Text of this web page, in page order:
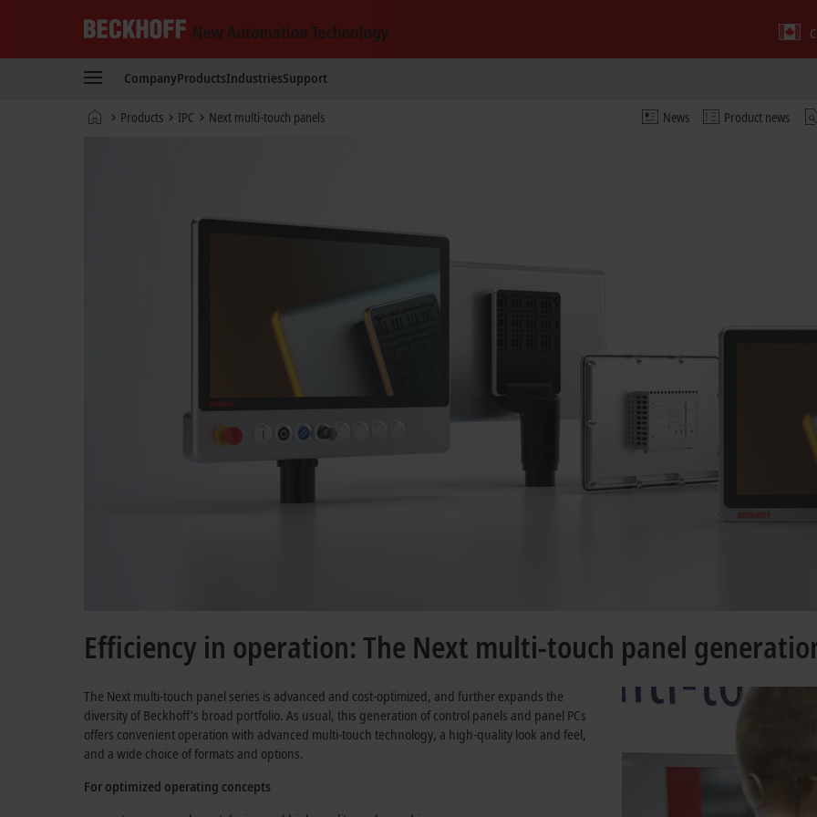
New
Technology
CompanyProductsIndustriesSupport
News Product news
Home Products IPC Next multi-touch panels
Efficiency in operation: The Next multi-touch panel
The Next multi-touch panel series is advanced and cost-optimized, and further expands the
diversity of Beckhoff's broad portfolio. As usual, this generation of control panels and panel PCs
offers convenient operation with advanced multi-touch technology, a high-quality look and feel,
and a wide choice of formats and options.
For optimized operating concepts